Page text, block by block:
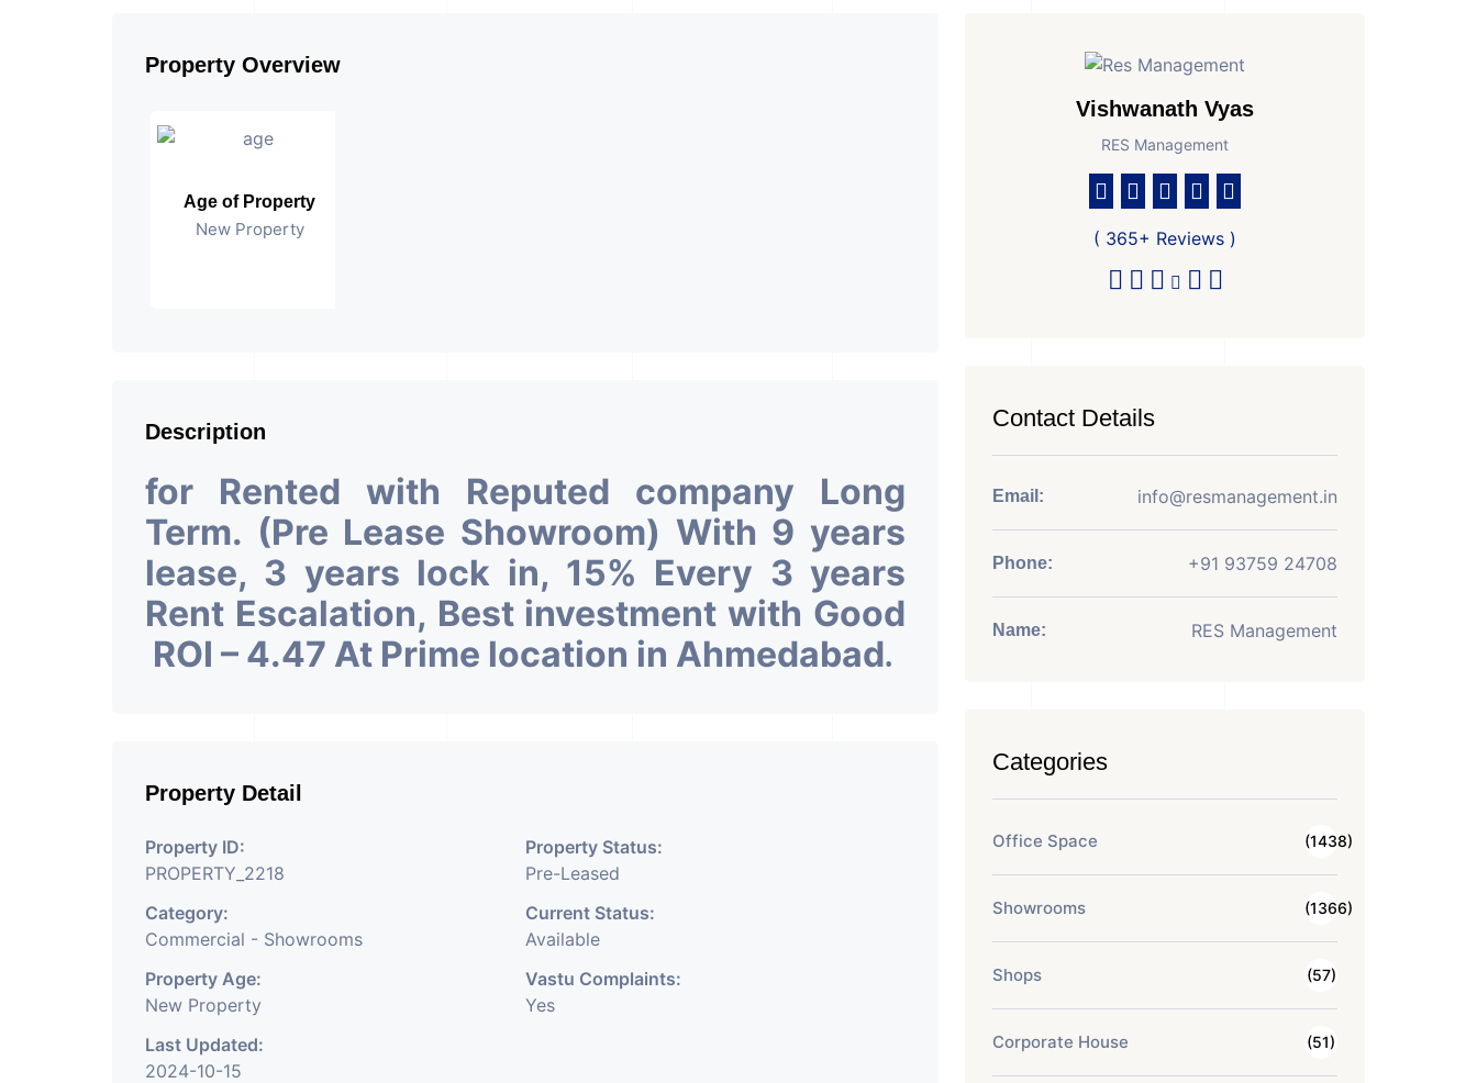
Property Overview
Age of Property
New Property
Description
for Rented with Reputed company Long
Term. (Pre Lease Showroom) With 9 years
lease, 3 years lock in, 15% Every 3 years
Rent Escalation, Best investment with Good
ROI – 4.47 At Prime location in Ahmedabad.
Property Detail
Property ID:
PROPERTY_2218
Property Status:
Pre-Leased
Category:
Commercial - Showrooms
Current Status:
Available
Property Age:
New Property
Vastu Complaints:
Yes
Last Updated:
2024-10-15
Vishwanath Vyas
RES Management
( 365+ Reviews )
Contact Details
Email: info@resmanagement.in
Phone: +91 93759 24708
Name: RES Management
Categories
Office Space (1438)
Showrooms (1366)
Shops (57)
Corporate House (51)